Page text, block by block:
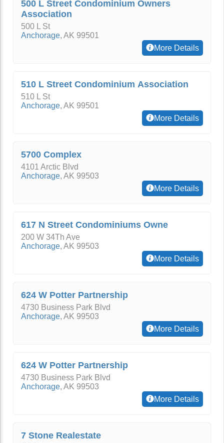
500 L Street Condominium Owners
Association
500 L St
Anchorage, AK 99501
More Details
510 L Street Condominium Association
510 L St
Anchorage, AK 99501
More Details
5700 Complex
4101 Arctic Blvd
Anchorage, AK 99503
More Details
617 N Street Condominiums Owne
200 W 34Th Ave
Anchorage, AK 99503
More Details
624 W Potter Partnership
4730 Business Park Blvd
Anchorage, AK 99503
More Details
624 W Potter Partnership
4730 Business Park Blvd
Anchorage, AK 99503
More Details
7 Stone Realestate